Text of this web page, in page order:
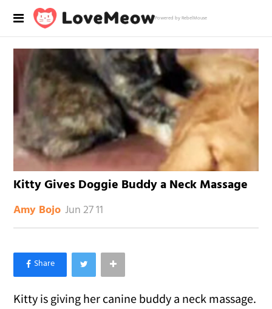
Powered by RebelMouse
Kitty Gives Doggie Buddy a Neck Massage
Amy Bojo Jun 27 11
×
Like Love Meow on Facebook
Kitty is giving her canine buddy a neck massage.